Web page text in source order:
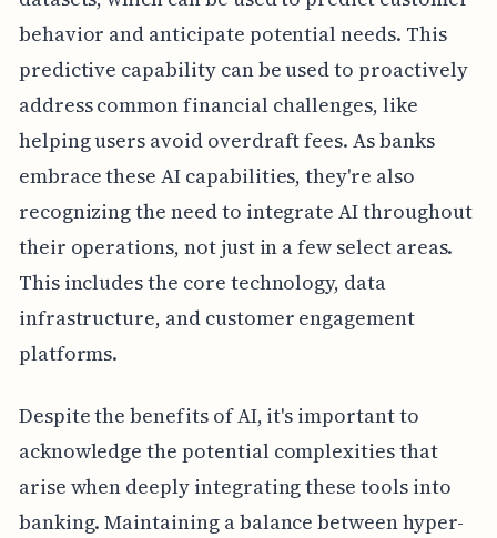
behavior and anticipate potential needs. This
predictive capability can be used to proactively
address common financial challenges, like
helping users avoid overdraft fees. As banks
embrace these AI capabilities, they're also
recognizing the need to integrate AI throughout
their operations, not just in a few select areas.
This includes the core technology, data
infrastructure, and customer engagement
platforms.
Despite the benefits of AI, it's important to
acknowledge the potential complexities that
arise when deeply integrating these tools into
banking. Maintaining a balance between hyper-